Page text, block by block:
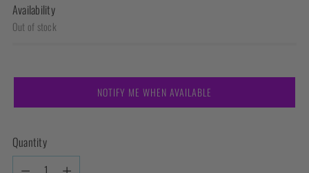
Availability
Out of stock
NOTIFY ME WHEN AVAILABLE
Quantity
Quantity